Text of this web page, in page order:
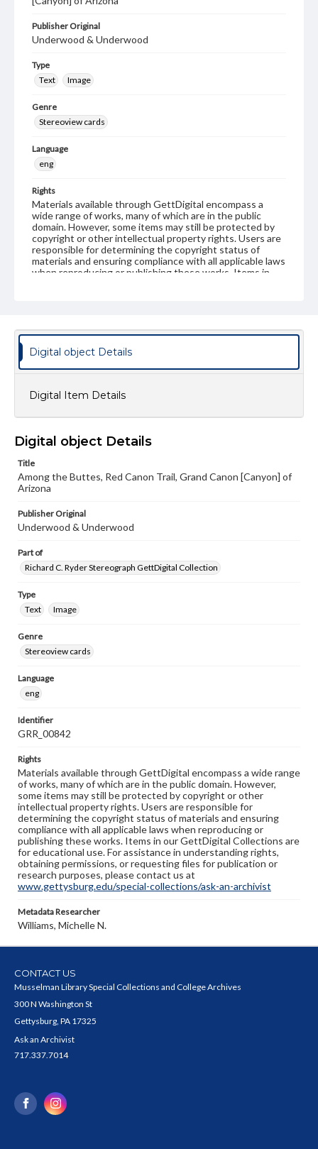
Publisher Original
Underwood & Underwood
Type
Text
Image
Genre
Stereoview cards
Language
eng
Rights
Materials available through GettDigital encompass a
wide range of works, many of which are in the public
domain. However, some items may still be protected by
copyright or other intellectual property rights. Users are
responsible for determining the copyright status of
materials and ensuring compliance with all applicable laws
when reproducing or publishing these works. Items in
www.gettysburg.edu/special-collections/ask-an-archivist
Digital object Details
Digital Item Details
Digital object Details
Title
Among the Buttes, Red Canon Trail, Grand Canon [Canyon] of
Arizona
Publisher Original
Underwood & Underwood
Part of
Richard C. Ryder Stereograph GettDigital Collection
Type
Text
Image
Genre
Stereoview cards
Language
eng
Identifier
GRR_00842
Rights
Materials available through GettDigital encompass a wide range
of works, many of which are in the public domain. However,
some items may still be protected by copyright or other
intellectual property rights. Users are responsible for
determining the copyright status of materials and ensuring
compliance with all applicable laws when reproducing or
publishing these works. Items in our GettDigital Collections are
for educational use. For assistance in understanding rights,
obtaining permissions, or requesting files for publication or
research purposes, please contact us at
www.gettysburg.edu/special-collections/ask-an-archivist
Metadata Researcher
Williams, Michelle N.
CONTACT US
Musselman Library Special Collections and College Archives
300 N Washington St
Gettysburg, PA 17325
Ask an Archivist
717.337.7014